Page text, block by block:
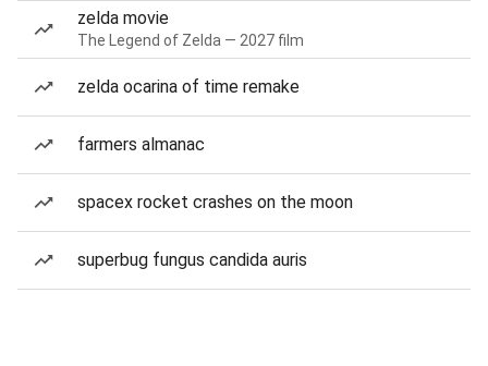
zelda movie
The Legend of Zelda — 2027 film
zelda ocarina of time remake
farmers almanac
spacex rocket crashes on the moon
superbug fungus candida auris